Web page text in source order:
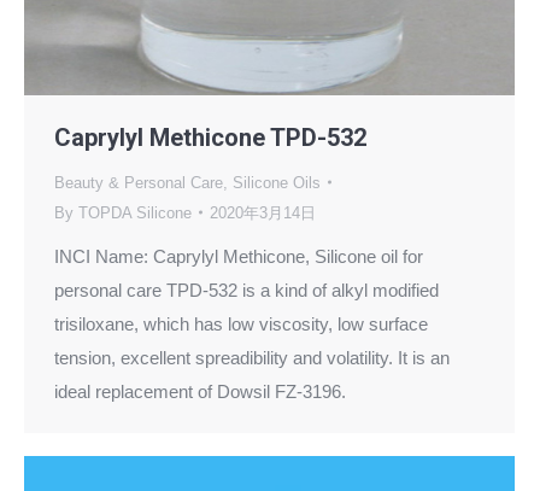
Caprylyl Methicone TPD-532
Beauty & Personal Care Silicone Oils
By TOPDA Silicone 2020年3月14日
INCI Name: Caprylyl Methicone, Silicone oil for
personal care TPD-532 is a kind of alkyl modified
trisiloxane, which has low viscosity, low surface
tension, excellent spreadibility and volatility. It is an
ideal replacement of Dowsil FZ-3196.